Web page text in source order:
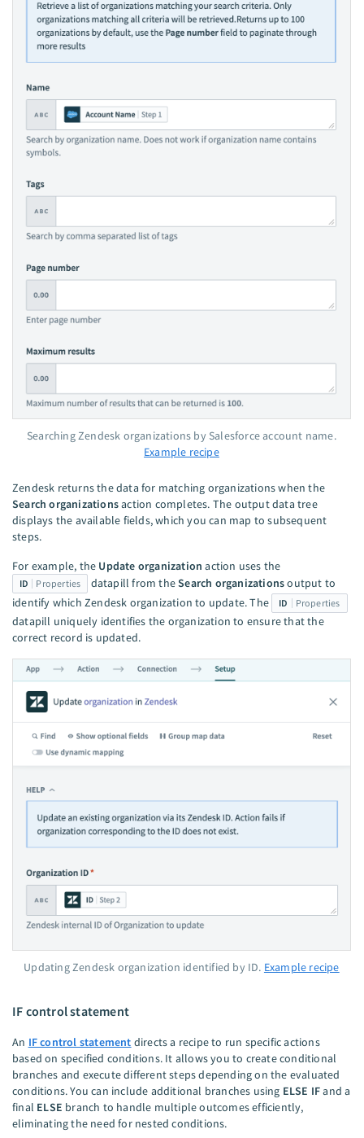
Searching Zendesk organizations by Salesforce account name.
Example recipe
Zendesk returns the data for matching organizations when the
Search organizationsaction completes. The output data tree
displays the available fields, which you can map to subsequent
steps.
For example, the Update organization action uses the
ID Properties datapill from theSearch organizationsoutput to
identify which Zendesk organization to update. The
ID Properties
datapill uniquely identifies the organization to ensure that the
correct record is updated.
Updating Zendesk organization identified by ID. Example recipe
IF control statement
An IF control statement directs a recipe to run specific actions
based on specified conditions. It allows you to create conditional
branches and execute different steps depending on the evaluated
conditions. You can include additional branches using ELSE IFand a
final ELSE branch to handle multiple outcomes efficiently,
eliminating the need for nested conditions.